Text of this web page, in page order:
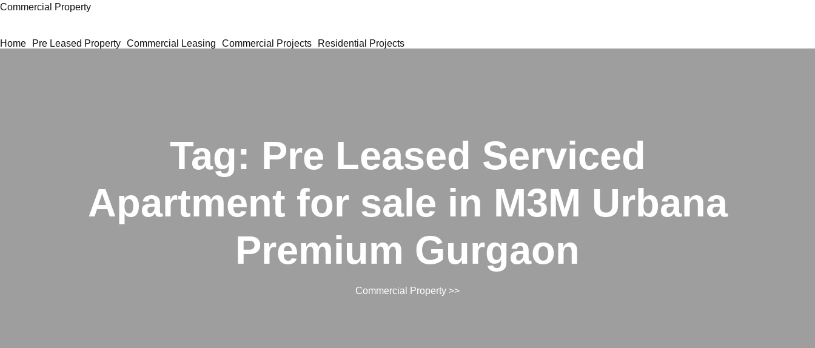
Commercial Property
Home Pre Leased Property Commercial Leasing Commercial Projects Residential Projects
Tag: Pre Leased Serviced
Apartment for sale in M3M Urbana
Premium Gurgaon
Commercial Property >>